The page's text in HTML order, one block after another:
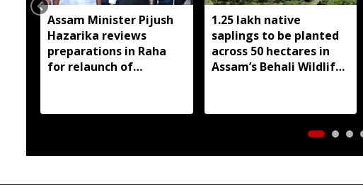
Assam Minister Pijush
Hazarika reviews
preparations in Raha
for relaunch of
distribution
1.25 lakh native
saplings to be planted
across 50 hectares in
Assam’s Behali Wildlife